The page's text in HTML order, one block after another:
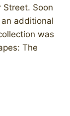
Street. Soon
an additional
was
The